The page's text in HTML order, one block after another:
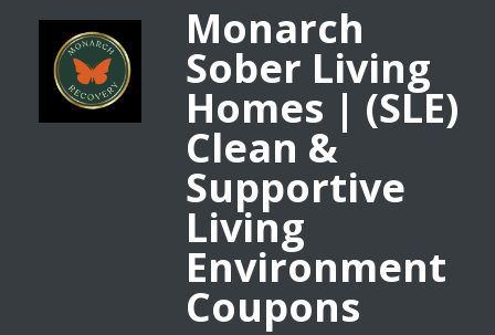
Monarch
Sober Living
Homes | (SLE)
Clean &
Supportive
Living
Environment
Coupons